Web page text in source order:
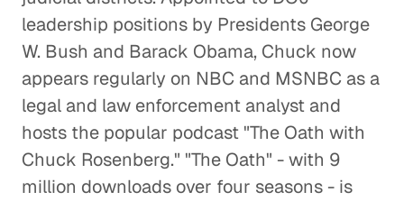
leadership positions by Presidents George
W. Bush and Barack Obama, Chuck now
appears regularly on NBC and MSNBC as a
legal and law enforcement analyst and
hosts the popular podcast "The Oath with
Chuck Rosenberg." "The Oath" - with 9
million downloads over four seasons - is